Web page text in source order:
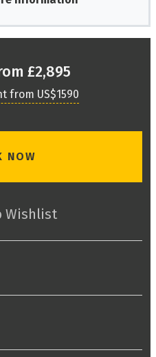
£2,895
from US$1590
NOW
Wishlist